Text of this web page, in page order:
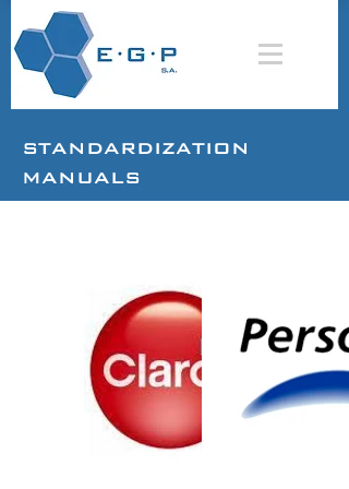
STANDARDIZATION
MANUALS